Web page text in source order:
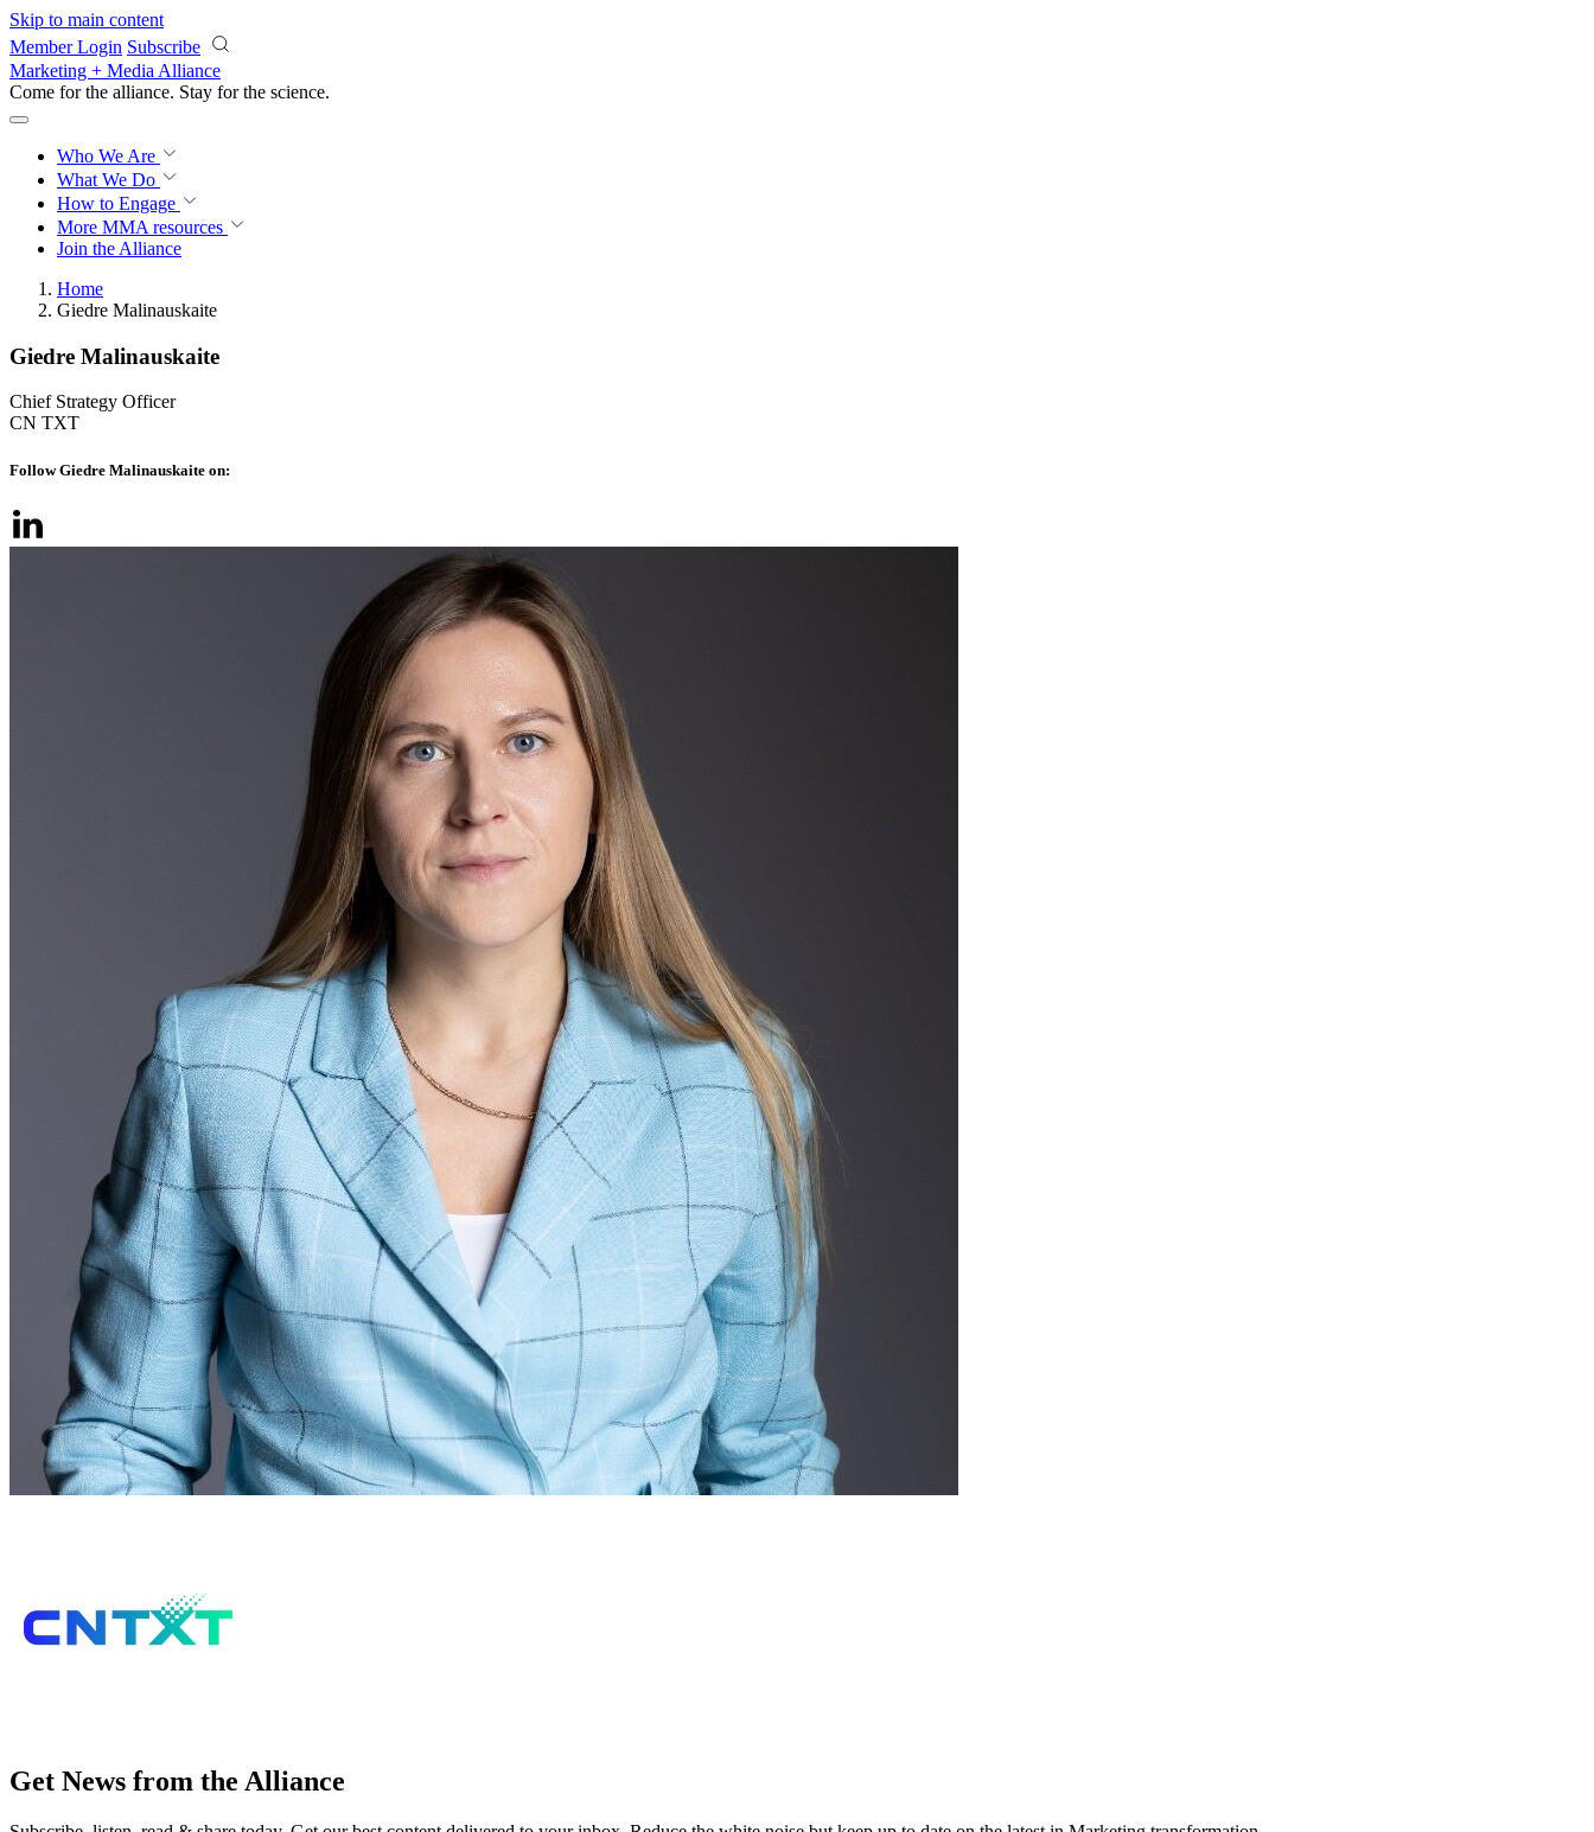
Skip to main content
Member Login Subscribe
Marketing + Media Alliance
Come for the alliance. Stay for the science.
Who We Are
What We Do
How to Engage
More MMA resources
Join the Alliance
Home
Giedre Malinauskaite
Giedre Malinauskaite
Chief Strategy Officer
CN TXT
Follow Giedre Malinauskaite on:
Get News from the Alliance